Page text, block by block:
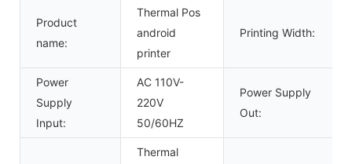
Product
name:
Thermal Pos
android
printer
Printing Width:
Power
Supply
Input:
AC 110V-
220V
50/60HZ
Power Supply
Out:
Thermal